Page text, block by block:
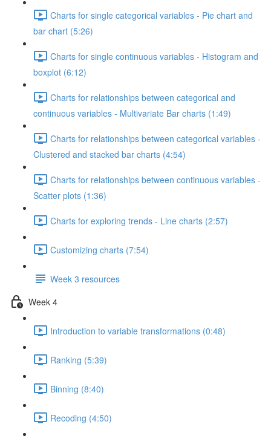
Charts for single categorical variables - Pie chart and
bar chart (5:26)
Charts for single continuous variables - Histogram and
boxplot (6:12)
Charts for relationships between categorical and
continuous variables - Multivariate Bar charts (1:49)
Charts for relationships between categorical variables -
Clustered and stacked bar charts (4:54)
Charts for relationships between continuous variables -
Scatter plots (1:36)
Charts for exploring trends - Line charts (2:57)
Customizing charts (7:54)
Week 3 resources
Week 4
Introduction to variable transformations (0:48)
Ranking (5:39)
Binning (8:40)
Recoding (4:50)